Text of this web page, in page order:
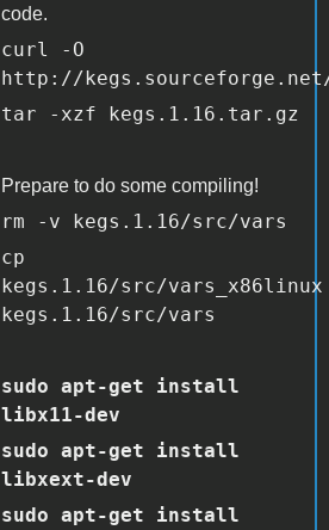
code.
curl -O
http://
tar -xzf kegs.1.16.tar.gz
Prepare to do some compiling!
rm -v kegs.1.16/src/vars
cp
kegs.1.16/src/vars_x86linux
kegs.1.16/src/vars
sudo apt-get install
libx11-dev
sudo apt-get install
libxext-dev
sudo apt-get install